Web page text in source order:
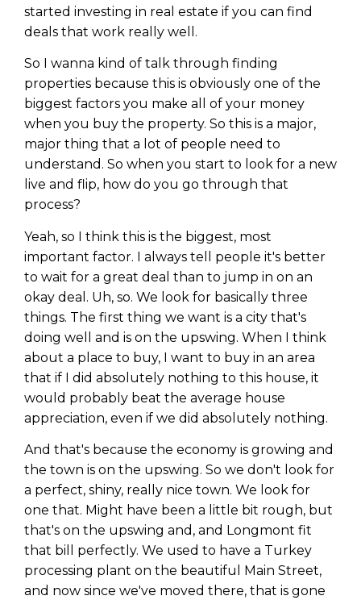
started investing in real estate if you can find
deals that work really well.
So I wanna kind of talk through finding
properties because this is obviously one of the
biggest factors you make all of your money
when you buy the property. So this is a major,
major thing that a lot of people need to
understand. So when you start to look for a new
live and flip, how do you go through that
process?
Yeah, so I think this is the biggest, most
important factor. I always tell people it's better
to wait for a great deal than to jump in on an
okay deal. Uh, so. We look for basically three
things. The first thing we want is a city that's
doing well and is on the upswing. When I think
about a place to buy, I want to buy in an area
that if I did absolutely nothing to this house, it
would probably beat the average house
appreciation, even if we did absolutely nothing.
And that's because the economy is growing and
the town is on the upswing. So we don't look for
a perfect, shiny, really nice town. We look for
one that. Might have been a little bit rough, but
that's on the upswing and, and Longmont fit
that bill perfectly. We used to have a Turkey
processing plant on the beautiful Main Street,
and now since we've moved there, that is gone